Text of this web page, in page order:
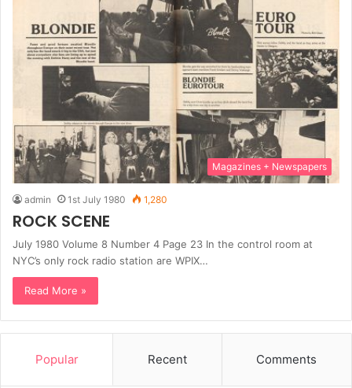
Magazines + Newspapers
admin 1st July 1980 1,280
ROCK SCENE
July 1980 Volume 8 Number 4 Page 23 In the control room at
NYC’s only rock radio station are WPIX…
Read More »
Popular Recent Comments